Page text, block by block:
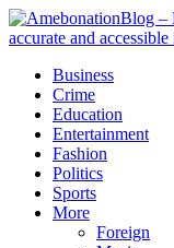
Business
Crime
Education
Entertainment
Fashion
Politics
Sports
More
Foreign